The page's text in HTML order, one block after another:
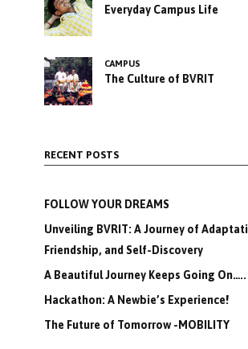
Everyday Campus Life
CAMPUS
The Culture of BVRIT
RECENT POSTS
FOLLOW YOUR DREAMS
Unveiling BVRIT: A Journey of
Friendship, and Self-Discovery
A Beautiful Journey Keeps Going On…..
Hackathon: A Newbie’s Experience!
The Future of Tomorrow -MOBILITY